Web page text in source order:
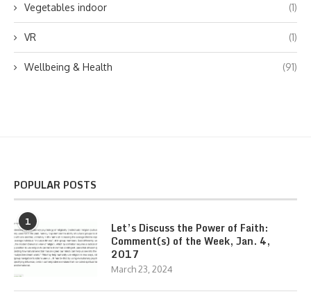
Vegetables indoor (1)
VR (1)
Wellbeing & Health (91)
POPULAR POSTS
1
Let’s Discuss the Power of Faith:
Comment(s) of the Week, Jan. 4,
2017
March 23, 2024